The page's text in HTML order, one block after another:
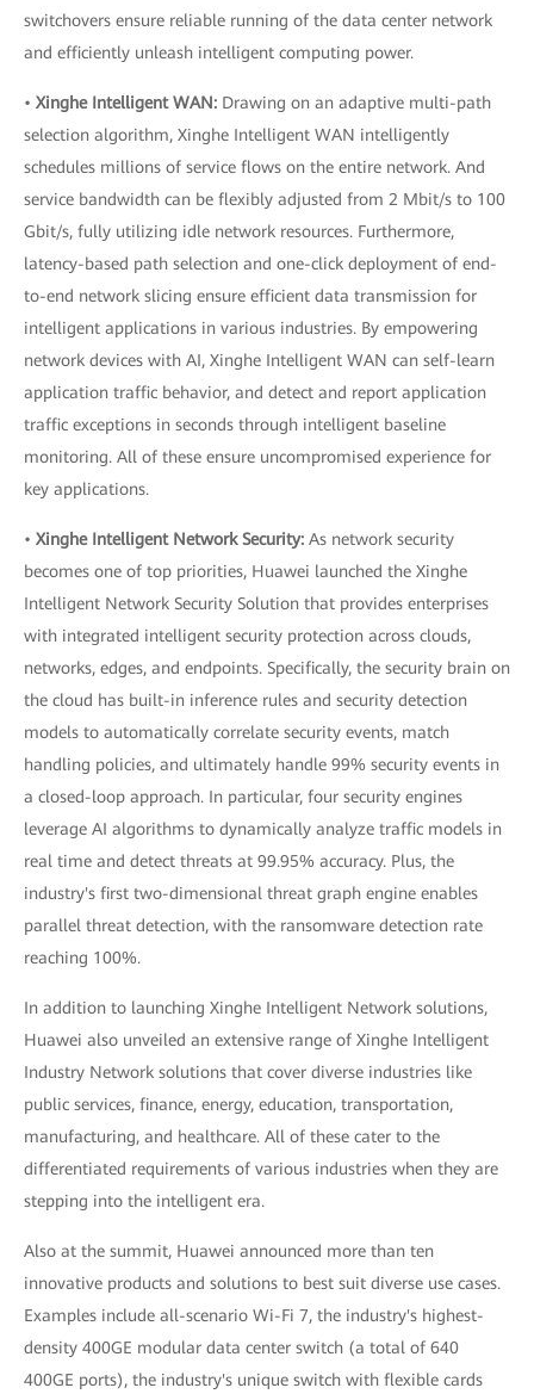
switchovers ensure reliable running of the data center network
and efficiently unleash intelligent computing power.
• Xinghe Intelligent WAN: Drawing on an adaptive multi-path
selection algorithm, Xinghe Intelligent WAN intelligently
schedules millions of service flows on the entire network. And
service bandwidth can be flexibly adjusted from 2 Mbit/s to 100
Gbit/s, fully utilizing idle network resources. Furthermore,
latency-based path selection and one-click deployment of end-
to-end network slicing ensure efficient data transmission for
intelligent applications in various industries. By empowering
network devices with AI, Xinghe Intelligent WAN can self-learn
application traffic behavior, and detect and report application
traffic exceptions in seconds through intelligent baseline
monitoring. All of these ensure uncompromised experience for
key applications.
• Xinghe Intelligent Network Security: As network security
becomes one of top priorities, Huawei launched the Xinghe
Intelligent Network Security Solution that provides enterprises
with integrated intelligent security protection across clouds,
networks, edges, and endpoints. Specifically, the security brain on
the cloud has built-in inference rules and security detection
models to automatically correlate security events, match
handling policies, and ultimately handle 99% security events in
a closed-loop approach. In particular, four security engines
leverage AI algorithms to dynamically analyze traffic models in
real time and detect threats at 99.95% accuracy. Plus, the
industry's first two-dimensional threat graph engine enables
parallel threat detection, with the ransomware detection rate
reaching 100%.
In addition to launching Xinghe Intelligent Network solutions,
Huawei also unveiled an extensive range of Xinghe Intelligent
Industry Network solutions that cover diverse industries like
public services, finance, energy, education, transportation,
manufacturing, and healthcare. All of these cater to the
differentiated requirements of various industries when they are
stepping into the intelligent era.
Also at the summit, Huawei announced more than ten
innovative products and solutions to best suit diverse use cases.
Examples include all-scenario Wi-Fi 7, the industry's highest-
density 400GE modular data center switch (a total of 640
400GE ports), the industry's unique switch with flexible cards